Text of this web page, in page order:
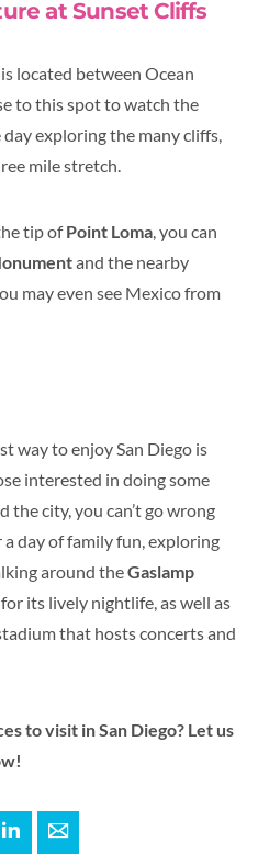
at Sunset Cliffs
is located between Ocean
to this spot to watch the
exploring the many cliffs,
mile stretch.
tip ofPoint Loma , you can
and the nearby
may even see Mexico from
way to enjoy San Diego is
interested in doing some
the city, you can’t go wrong
a day of family fun, exploring
around theGaslamp
for its lively nightlife, as well as
that hosts concerts and
to visit in San Diego? Let us
LinkedInE-mail